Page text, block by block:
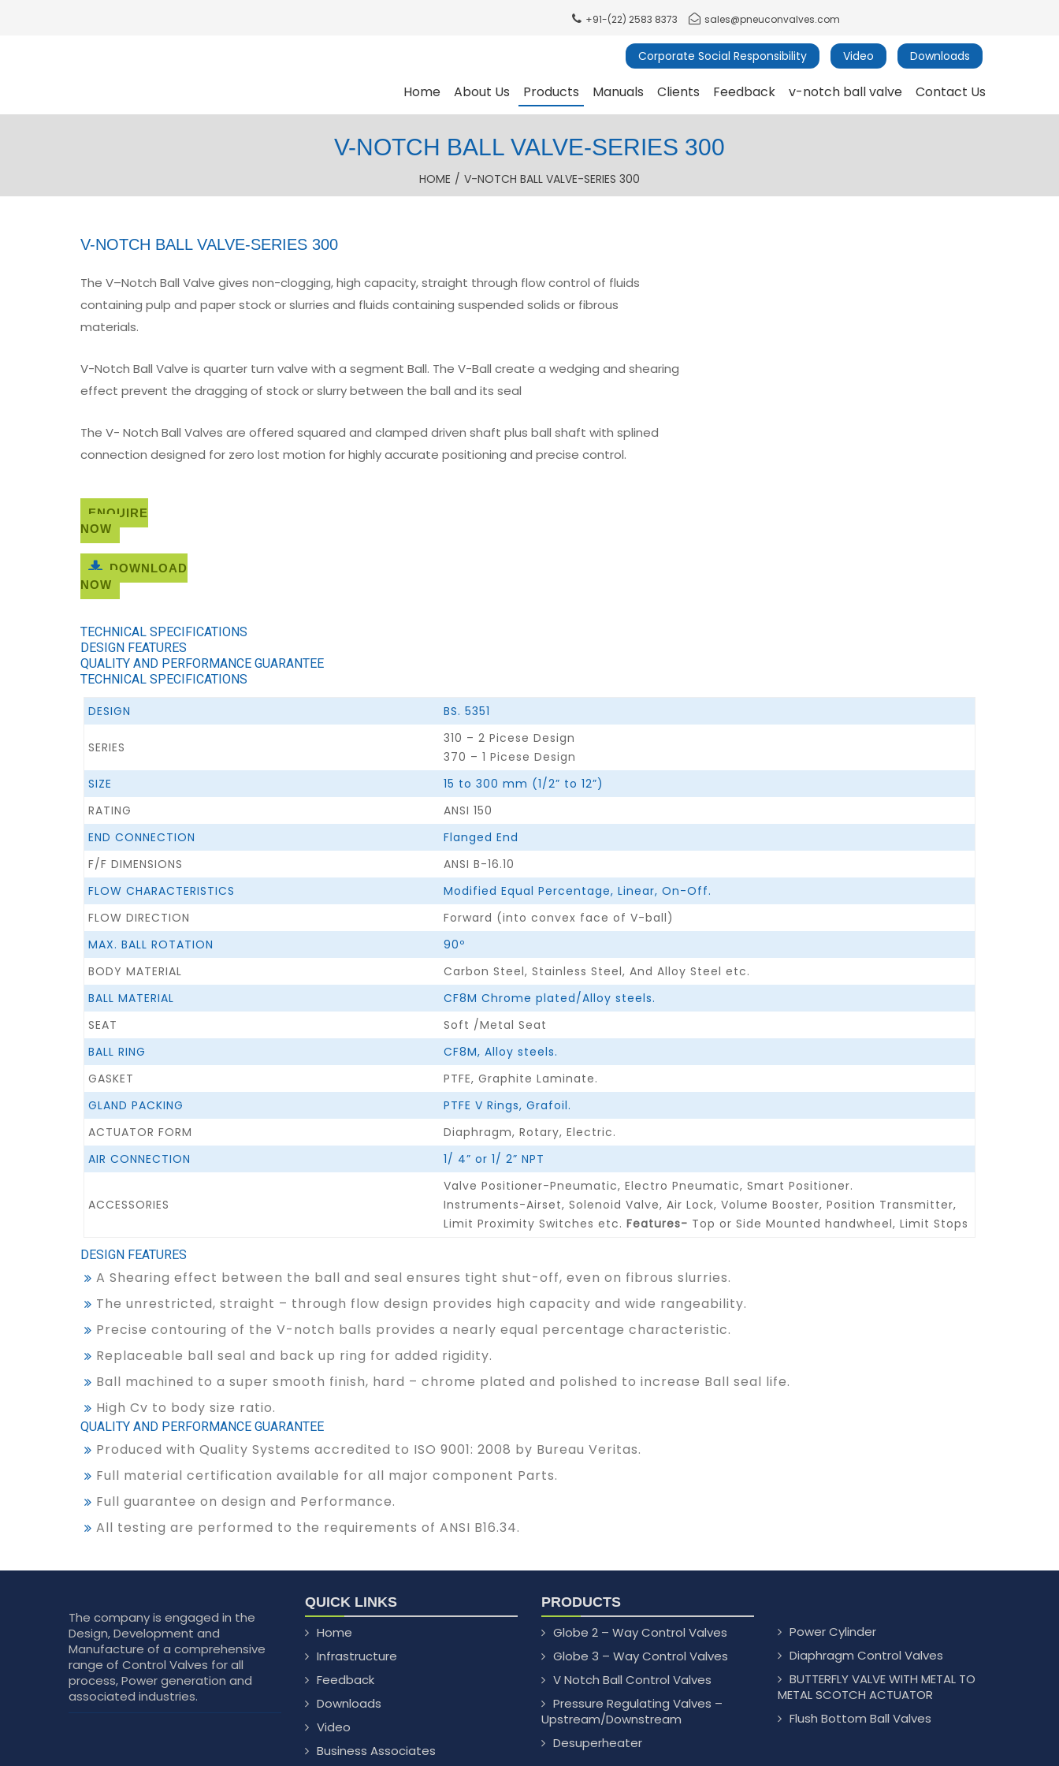
+91-(22) 2583 8373 sales@pneuconvalves.com
Corporate Social Responsibility Video Downloads
Home About Us Products Manuals Clients Feedback v-notch ball valve Contact Us
V-NOTCH BALL VALVE-SERIES 300
HOME / V-NOTCH BALL VALVE-SERIES 300
V-NOTCH BALL VALVE-SERIES 300
The V–Notch Ball Valve gives non-clogging, high capacity, straight through flow control of fluids
containing pulp and paper stock or slurries and fluids containing suspended solids or fibrous
materials.
V-Notch Ball Valve is quarter turn valve with a segment Ball. The V-Ball create a wedging and shearing
effect prevent the dragging of stock or slurry between the ball and its seal
The V- Notch Ball Valves are offered squared and clamped driven shaft plus ball shaft with splined
connection designed for zero lost motion for highly accurate positioning and precise control.
ENQUIRE
NOW
DOWNLOAD
NOW
TECHNICAL SPECIFICATIONS
DESIGN FEATURES
QUALITY AND PERFORMANCE GUARANTEE
TECHNICAL SPECIFICATIONS
DESIGN BS. 5351
SERIES
310 – 2 Picese Design
370 – 1 Picese Design
SIZE
15 to 300 mm (1/2” to 12”)
RATING
ANSI 150
END CONNECTION
Flanged End
F/F DIMENSIONS
ANSI B-16.10
FLOW CHARACTERISTICS
Modified Equal Percentage, Linear, On-Off.
FLOW DIRECTION
Forward (into convex face of V-ball)
MAX. BALL ROTATION
90º
BODY MATERIAL
Carbon Steel, Stainless Steel, And Alloy Steel etc.
BALL MATERIAL
CF8M Chrome plated/Alloy steels.
SEAT
Soft /Metal Seat
BALL RING
CF8M, Alloy steels.
GASKET
PTFE, Graphite Laminate.
GLAND PACKING
PTFE V Rings, Grafoil.
ACTUATOR FORM
Diaphragm, Rotary, Electric.
AIR CONNECTION
1/ 4” or 1/ 2” NPT
ACCESSORIES
Valve Positioner-Pneumatic, Electro Pneumatic, Smart Positioner.
Instruments-Airset, Solenoid Valve, Air Lock, Volume Booster, Position Transmitter,
Limit Proximity Switches etc. Features- Top or Side Mounted handwheel, Limit Stops
DESIGN FEATURES
A Shearing effect between the ball and seal ensures tight shut-off, even on fibrous slurries.
The unrestricted, straight – through flow design provides high capacity and wide rangeability.
Precise contouring of the V-notch balls provides a nearly equal percentage characteristic.
Replaceable ball seal and back up ring for added rigidity.
Ball machined to a super smooth finish, hard – chrome plated and polished to increase Ball seal life.
High Cv to body size ratio.
QUALITY AND PERFORMANCE GUARANTEE
Produced with Quality Systems accredited to ISO 9001: 2008 by Bureau Veritas.
Full material certification available for all major component Parts.
Full guarantee on design and Performance.
All testing are performed to the requirements of ANSI B16.34.
The company is engaged in the
Design, Development and
Manufacture of a comprehensive
range of Control Valves for all
process, Power generation and
associated industries.
QUICK LINKS
Home
Infrastructure
Feedback
Downloads
Video
Business Associates
PRODUCTS
Globe 2 – Way Control Valves
Globe 3 – Way Control Valves
V Notch Ball Control Valves
Pressure Regulating Valves –
Upstream/Downstream
Desuperheater
Power Cylinder
Diaphragm Control Valves
BUTTERFLY VALVE WITH METAL TO
METAL SCOTCH ACTUATOR
Flush Bottom Ball Valves